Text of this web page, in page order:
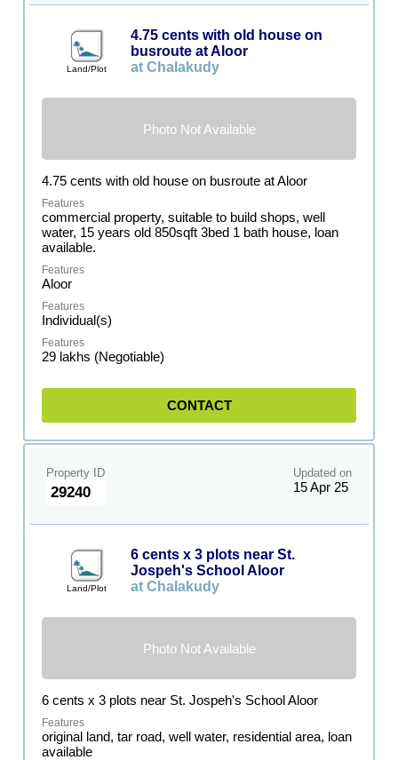
Land/Plot
4.75 cents with old house on
busroute at Aloor
at Chalakudy
Photo Not Available
4.75 cents with old house on busroute at Aloor
commercial property, suitable to build shops, well
water, 15 years old 850sqft 3bed 1 bath house, loan
available.
Aloor
Individual(s)
29 lakhs (Negotiable)
CONTACT
Property ID
29240
Updated on
15 Apr 25
Land/Plot
6 cents x 3 plots near St.
Jospeh's School Aloor
at Chalakudy
Photo Not Available
6 cents x 3 plots near St. Jospeh's School Aloor
original land, tar road, well water, residential area, loan
available